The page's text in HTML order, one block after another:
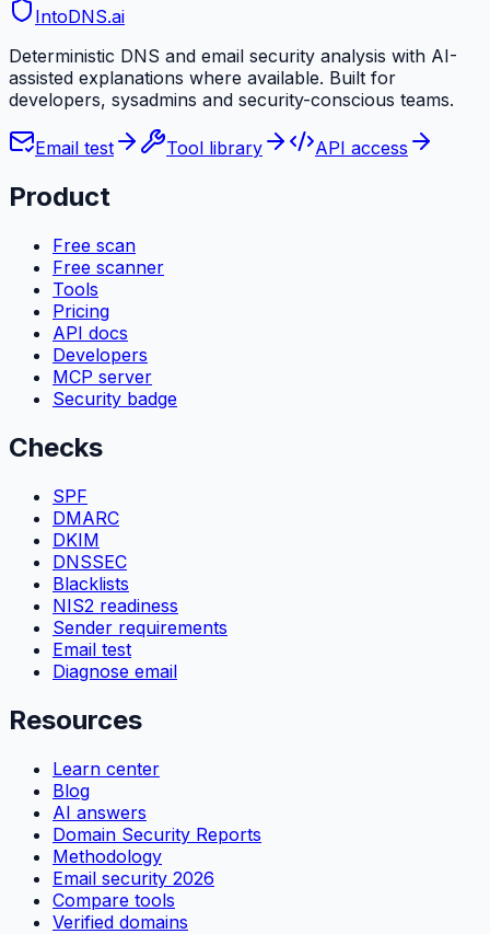
IntoDNS.ai
Deterministic DNS and email security analysis with AI-
assisted explanations where available. Built for
developers, sysadmins and security-conscious teams.
Email test Tool library API access
Product
Free scan
Free scanner
Tools
Pricing
API docs
Developers
MCP server
Security badge
Checks
SPF
DMARC
DKIM
DNSSEC
Blacklists
NIS2 readiness
Sender requirements
Email test
Diagnose email
Resources
Learn center
Blog
AI answers
Domain Security Reports
Methodology
Email security 2026
Compare tools
Verified domains